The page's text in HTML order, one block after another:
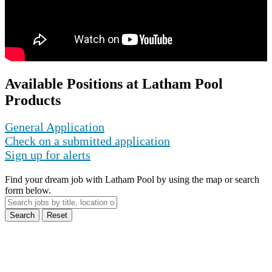
Available Positions at Latham Pool
Products
General Application
Check on a submitted application
Sign up for alerts
Find your dream job with Latham Pool by using the map or search
form below.
Search Reset